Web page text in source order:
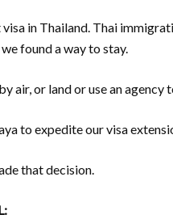
in Thailand. Thai
found a way to stay.
air, or land or use an agency
to expedite our visa
that decision.